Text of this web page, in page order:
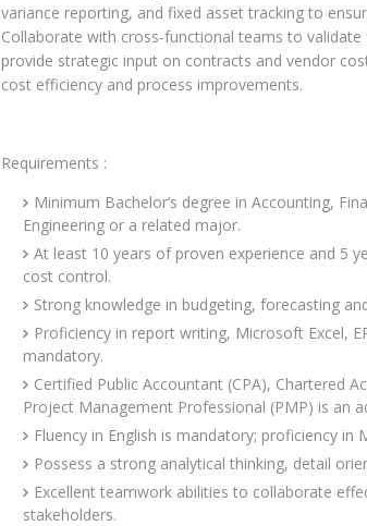
variance reporting, and fixed asset tracking to
Collaborate with cross-functional teams to
provide strategic input on contracts and vendor
cost efficiency and process improvements.
Requirements :
Minimum Bachelor’s degree in Accounting,
Engineering or a related major.
At least 10 years of proven experience and 5
cost control.
Strong knowledge in budgeting, forecasting
Proficiency in report writing, Microsoft Excel,
mandatory.
Certified Public Accountant (CPA), Chartered
Project Management Professional (PMP) is an
Fluency in English is mandatory; proficiency in
Possess a strong analytical thinking, detail
Excellent teamwork abilities to collaborate
stakeholders.